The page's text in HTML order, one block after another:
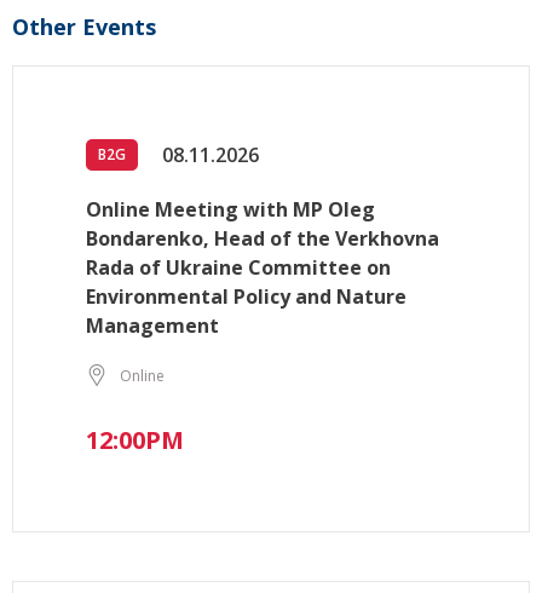
Other Events
B2G 08.11.2026
Online Meeting with MP Oleg
Bondarenko, Head of the Verkhovna
Rada of Ukraine Committee on
Environmental Policy and Nature
Management
Online
12:00PM